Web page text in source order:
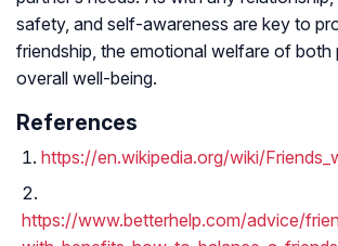
safety, and self-awareness are key to
friendship, the emotional welfare of both
overall well-being.
References
https://en.wikipedia.org/wiki/
https://www.betterhelp.com/advice/